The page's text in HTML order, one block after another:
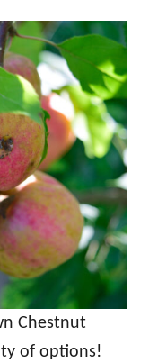
Chestnut
of options!